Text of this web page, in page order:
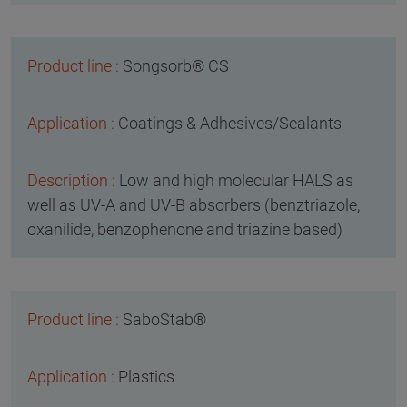
Songsorb® CS
Coatings & Adhesives/Sealants
Low and high molecular HALS as
well as UV-A and UV-B absorbers (benztriazole,
oxanilide, benzophenone and triazine based)
SaboStab®
Plastics